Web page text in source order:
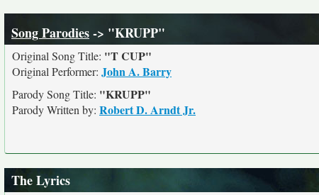
Song Parodies-> "KRUPP"
Original Song Title: "T CUP"
Original Performer: John A. Barry
Parody Song Title: "KRUPP"
Parody Written by: Robert D. Arndt Jr.
The Lyrics